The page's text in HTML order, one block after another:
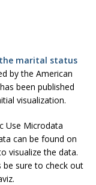
marital status
by the American
been published
visualization.
Use Microdata
can be found on
visualize the data.
be sure to check out